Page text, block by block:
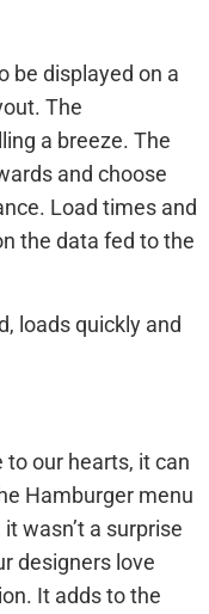
be displayed on a
The
a breeze. The
and choose
Load times and
the data fed to the
loads quickly and
our hearts, it can
Hamburger menu
wasn’t a surprise
designers love
It adds to the